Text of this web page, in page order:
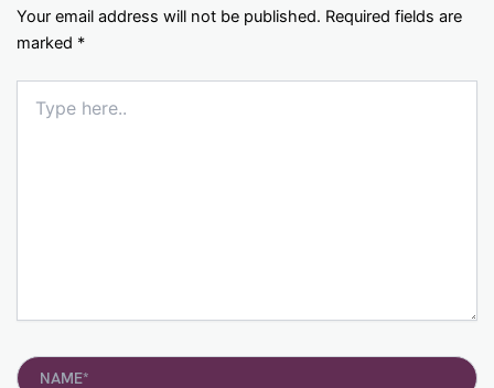
Your email address will not be published. Required fields are
marked *
here..
Name*